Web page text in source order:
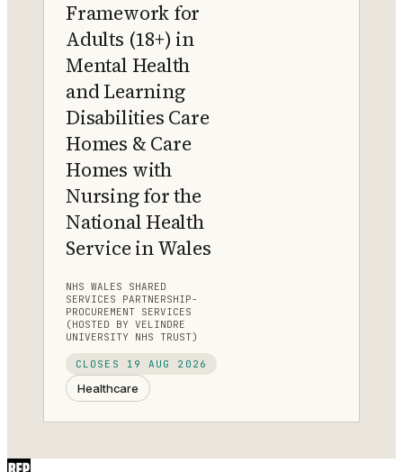
Framework for
Adults (18+) in
Mental Health
and Learning
Disabilities Care
Homes & Care
Homes with
Nursing for the
National Health
Service in Wales
NHS WALES SHARED
SERVICES PARTNERSHIP-
PROCUREMENT SERVICES
(HOSTED BY VELINDRE
UNIVERSITY NHS TRUST)
CLOSES 19 AUG 2026
Healthcare